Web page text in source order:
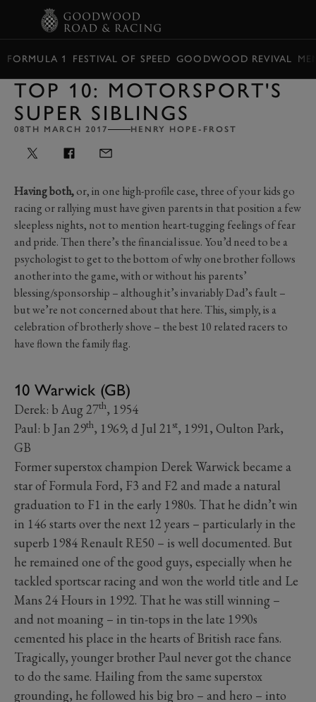
FORMULA 1 FESTIVAL OF SPEED GOODWOOD REVIVAL
TOP 10: MOTORSPORT'S
SUPER SIBLINGS
08TH MARCH 2017 HENRY HOPE-FROST
Having both,or, in one high-profile case, three of your kids go
racing or rallying must have given parents in that position a few
sleepless nights, not to mention heart-tugging feelings of fear
and pride. Then there’s the financial issue. You’d need to be a
psychologist to get to the bottom of why one brother follows
another into the game, with or without his parents’
blessing/sponsorship – although it’s invariably Dad’s fault –
but we’re not concerned about that here. This, simply, is a
celebration of brotherly shove – the best 10 related racers to
have flown the family flag.
10 Warwick (GB)
Derek: b Aug 27th, 1954
Paul: b Jan 29th, 1969; d Jul 21st, 1991, Oulton Park,
GB
Former superstox champion Derek Warwick became a
star of Formula Ford, F3 and F2 and made a natural
graduation to F1 in the early 1980s. That he didn’t win
in 146 starts over the next 12 years – particularly in the
superb 1984 Renault RE50 – is well documented. But
he remained one of the good guys, especially when he
tackled sportscar racing and won the world title and Le
Mans 24 Hours in 1992. That he was still winning –
and not moaning – in tin-tops in the late 1990s
cemented his place in the hearts of British race fans.
Tragically, younger brother Paul never got the chance
to do the same. Hailing from the same superstox
grounding, he followed his big bro – and hero – into